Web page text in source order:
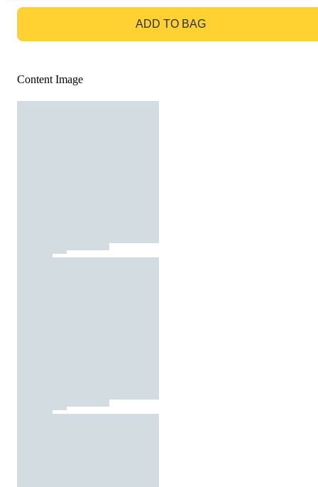
ADD TO BAG
Content Image